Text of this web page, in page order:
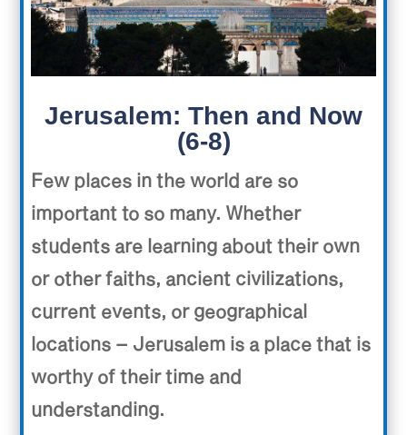
Jerusalem: Then and Now
(6-8)
Few places in the world are so
important to so many. Whether
students are learning about their own
or other faiths, ancient civilizations,
current events, or geographical
locations – Jerusalem is a place that is
worthy of their time and
understanding.